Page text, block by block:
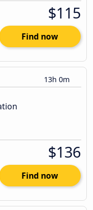
$115
Find now
13h 0m
$136
Find now